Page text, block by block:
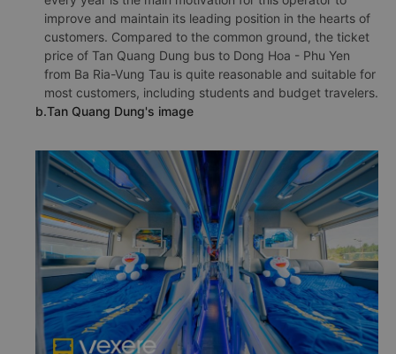
improve and maintain its leading position in the hearts of
customers. Compared to the common ground, the ticket
price of Tan Quang Dung bus to Dong Hoa - Phu Yen
from Ba Ria-Vung Tau is quite reasonable and suitable for
most customers, including students and budget travelers.
b.Tan Quang Dung's image